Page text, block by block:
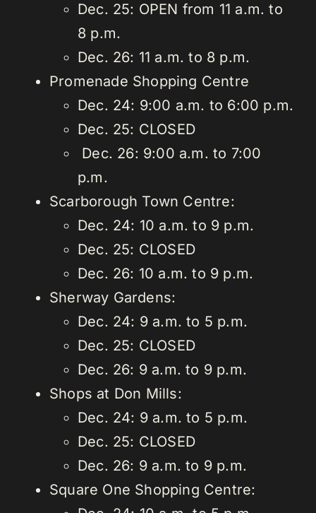
Dec. 25: OPEN from 11 a.m. to
8 p.m.
Dec. 26: 11 a.m. to 8 p.m.
Promenade Shopping Centre
Dec. 24: 9:00 a.m. to 6:00 p.m.
Dec. 25: CLOSED
Dec. 26: 9:00 a.m. to 7:00
p.m.
Scarborough Town Centre:
Dec. 24: 10 a.m. to 9 p.m.
Dec. 25: CLOSED
Dec. 26: 10 a.m. to 9 p.m.
Sherway Gardens:
Dec. 24: 9 a.m. to 5 p.m.
Dec. 25: CLOSED
Dec. 26: 9 a.m. to 9 p.m.
Shops at Don Mills:
Dec. 24: 9 a.m. to 5 p.m.
Dec. 25: CLOSED
Dec. 26: 9 a.m. to 9 p.m.
Square One Shopping Centre: